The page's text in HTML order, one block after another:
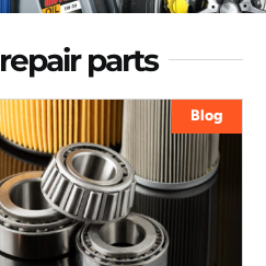
parts
Blog